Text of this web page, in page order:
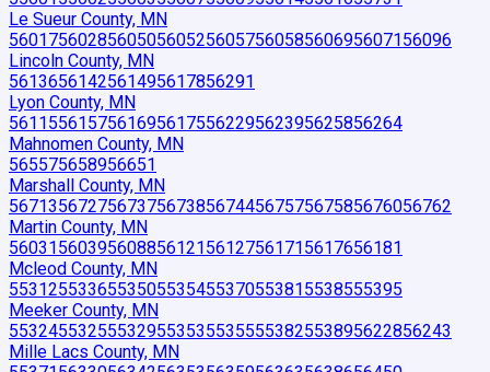
Le Sueur County, MN
560175602856050560525605756058560695607156096
Lincoln County, MN
5613656142561495617856291
Lyon County, MN
5611556157561695617556229562395625856264
Mahnomen County, MN
565575658956651
Marshall County, MN
567135672756737567385674456757567585676056762
Martin County, MN
5603156039560885612156127561715617656181
Mcleod County, MN
5531255336553505535455370553815538555395
Meeker County, MN
553245532555329553535535555382553895622856243
Mille Lacs County, MN